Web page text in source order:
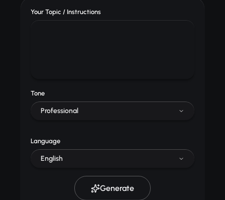
Your Topic / Instructions
Tone
Professional
Language
English
Generate